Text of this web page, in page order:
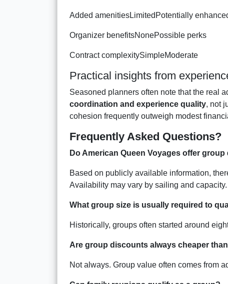
Added amenitiesLimitedPotentially
Organizer benefitsNonePossible perks
Contract complexitySimpleModerate
Practical insights from
Seasoned planners often note that the real
coordination and experience quality, not
cohesion frequently outweigh modest
Frequently Asked Questions?
Do American Queen Voyages offer
Based on publicly available information,
Availability may vary by sailing and capacity.
What group size is usually required to
Historically, groups often started around
Are group discounts always cheaper
Not always. Group value often comes from